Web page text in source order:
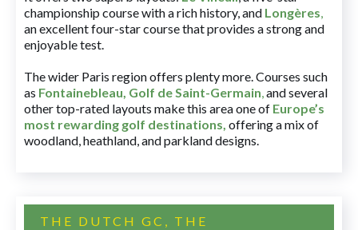
championship course with a rich history, and Longères,
an excellent four-star course that provides a strong and
enjoyable test.
The wider Paris region offers plenty more. Courses such
as Fontainebleau, Golf de Saint-Germain,and several
other top-rated layouts make this area one of Europe’s
most rewarding golf destinations, offering a mix of
woodland, heathland, and parkland designs.
THE DUTCH GC, THE